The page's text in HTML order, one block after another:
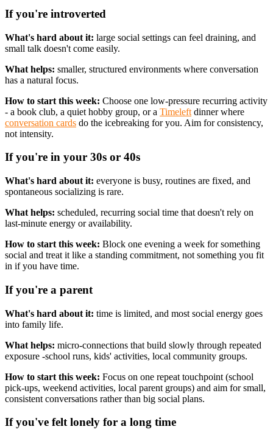
If you're introverted
What's hard about it: large social settings can feel draining, and
small talk doesn't come easily.
What helps: smaller, structured environments where conversation
has a natural focus.
How to start this week: Choose one low-pressure recurring activity
- a book club, a quiet hobby group, or a Timeleft dinner where
conversation cards do the icebreaking for you. Aim for consistency,
not intensity.
If you're in your 30s or 40s
What's hard about it: everyone is busy, routines are fixed, and
spontaneous socializing is rare.
What helps: scheduled, recurring social time that doesn't rely on
last-minute energy or availability.
How to start this week: Block one evening a week for something
social and treat it like a standing commitment, not something you fit
in if you have time.
If you're a parent
What's hard about it: time is limited, and most social energy goes
into family life.
What helps: micro-connections that build slowly through repeated
exposure -school runs, kids' activities, local community groups.
How to start this week: Focus on one repeat touchpoint (school
pick-ups, weekend activities, local parent groups) and aim for small,
consistent conversations rather than big social plans.
If you've felt lonely for a long time